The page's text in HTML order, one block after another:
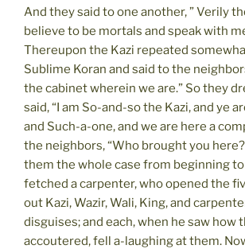
And they said to one another, ” Verily
believe to be mortals and speak with
Thereupon the Kazi repeated
Sublime Koran and said to the
the cabinet wherein we are.” So they
said, “I am So-and-so the Kazi, and ye
and Such-a-one, and we are here a
the neighbors, “Who brought you
them the whole case from beginning
fetched a carpenter, who opened the
out Kazi, Wazir, Wali, King, and
disguises; and each, when he saw how
accoutered, fell a-laughing at them.